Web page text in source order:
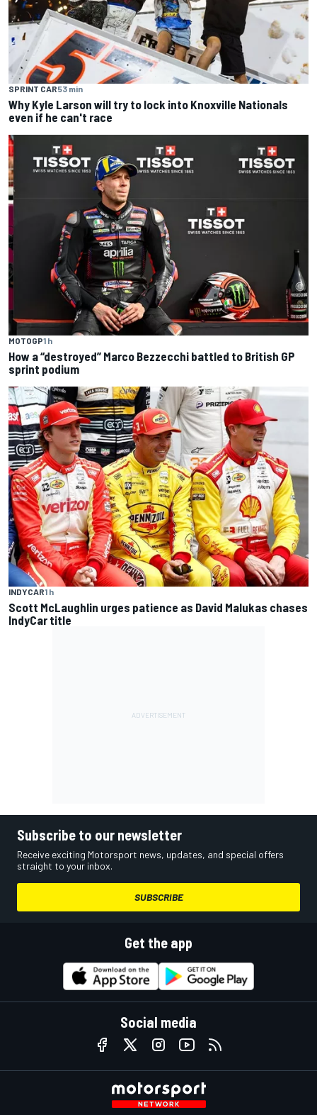
SPRINT CAR53 min
Why Kyle Larson will try to lock into Knoxville Nationals
even if he can't race
MOTOGP1 h
How a “destroyed” Marco Bezzecchi battled to British GP
sprint podium
INDYCAR1 h
Scott McLaughlin urges patience as David Malukas chases
IndyCar title
Subscribe to our newsletter
Receive exciting Motorsport news, updates, and special offers
straight to your inbox.
SUBSCRIBE
Get the app
Social media